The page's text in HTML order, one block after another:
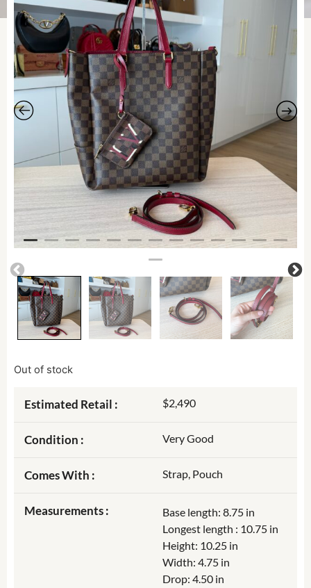
Out of stock
Estimated Retail : $2,490
Condition : Very Good
Comes With : Strap, Pouch
Measurements :
Base length: 8.75 in
Longest length : 10.75 in
Height: 10.25 in
Width: 4.75 in
Drop: 4.50 in